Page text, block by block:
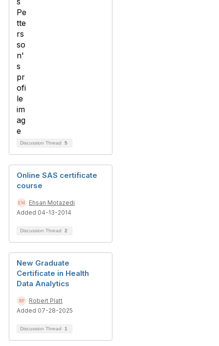
Discussion Thread 5
Online SAS certificate
course
Ehsan Motazedi
Added 04-13-2014
Discussion Thread 2
New Graduate
Certificate in Health
Data Analytics
Robert Platt
Added 07-28-2025
Discussion Thread 1